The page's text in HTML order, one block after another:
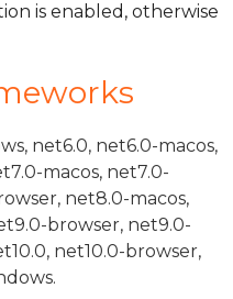
is enabled, otherwise
net6.0, net6.0-macos,
macos, net7.0-
net8.0-macos,
browser, net9.0-
net10.0-browser,